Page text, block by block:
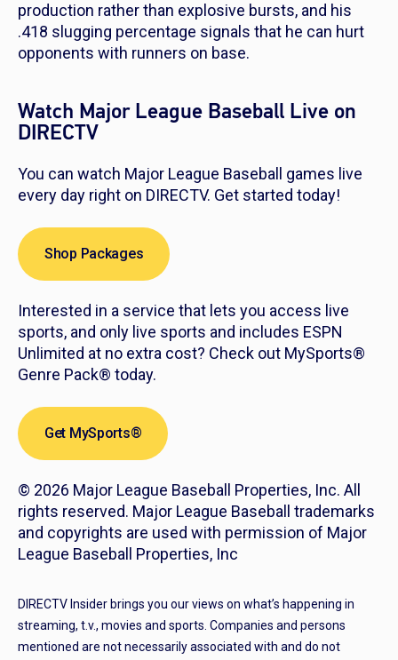
production rather than explosive bursts, and his
.418 slugging percentage signals that he can hurt
opponents with runners on base.
Watch Major League Baseball Live on
DIRECTV
You can watch Major League Baseball games live
every day right on DIRECTV. Get started today!
Shop Packages
Interested in a service that lets you access live
sports, and only live sports and includes ESPN
Unlimited at no extra cost? Check out MySports®
Genre Pack® today.
Get MySports®
© 2026 Major League Baseball Properties, Inc. All
rights reserved. Major League Baseball trademarks
and copyrights are used with permission of Major
League Baseball Properties, Inc
DIRECTV Insider brings you our views on what’s happening in
streaming, t.v., movies and sports. Companies and persons
mentioned are not necessarily associated with and do not